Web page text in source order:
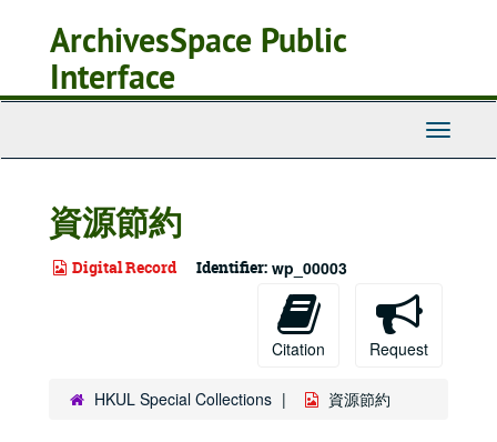
ArchivesSpace Public
Interface
Toggle
資源節約
Digital Record Identifier: wp_00003
Citation Request
HKUL Special Collections 資源節約